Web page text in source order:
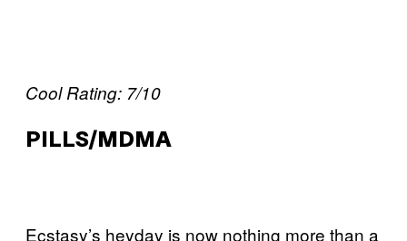
Cool Rating: 7/10
PILLS/MDMA
Ecstasy’s heyday is now nothing more than a